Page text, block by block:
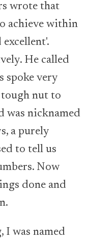
wrote that
achieve within
He called
spoke very
tough nut to
was nicknamed
a purely
to tell us
Now
done and
I was named